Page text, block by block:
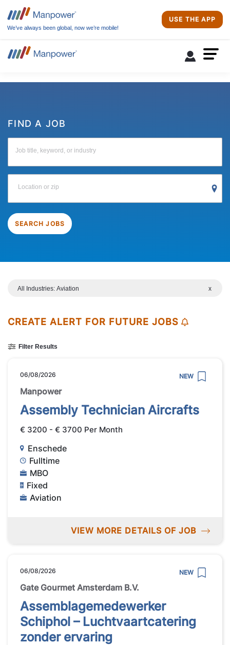
We’ve always been global, now we’re mobile!
USE THE APP
FIND A JOB
Job title, keyword, or industry
Location or zip
SEARCH JOBS
All Industries: Aviation x
Filter Results
CREATE ALERT FOR FUTURE JOBS
06/08/2026 NEW
Manpower
Assembly Technician Aircrafts
€ 3200 - € 3700 Per Month
Enschede
Fulltime
MBO
Fixed
Aviation
VIEW MORE DETAILS OF JOB
06/08/2026 NEW
Gate Gourmet Amsterdam B.V.
Assemblagemedewerker
Schiphol – Luchtvaartcatering
zonder ervaring